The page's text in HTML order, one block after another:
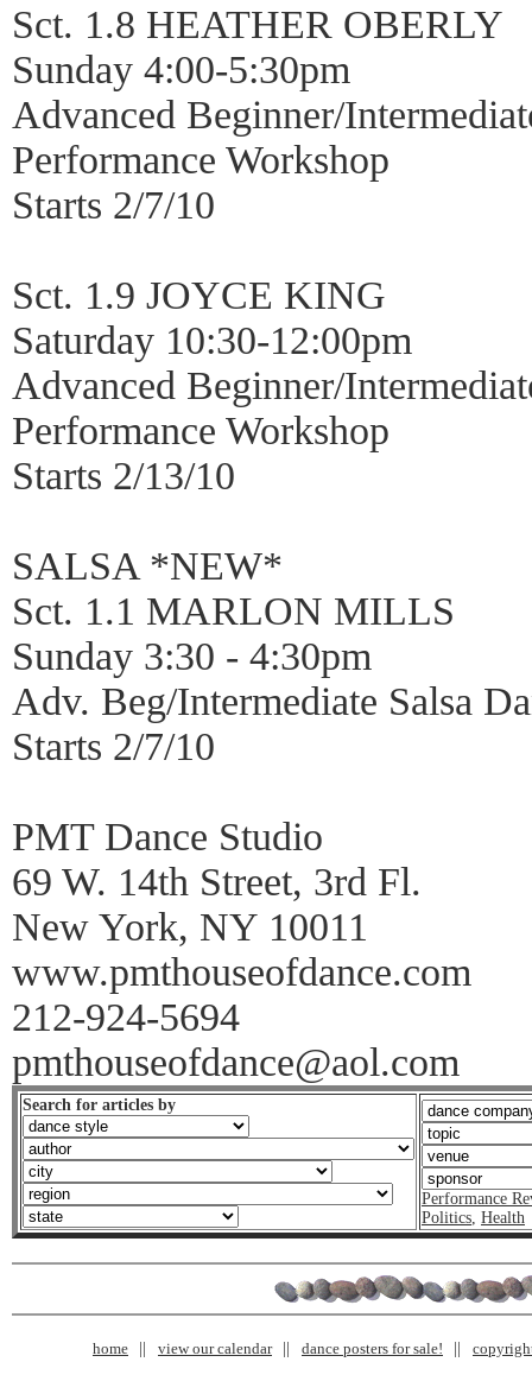
Sct. 1.8 HEATHER OBERLY
Sunday 4:00-5:30pm
Advanced Beginner/
Performance Workshop
Starts 2/7/10
Sct. 1.9 JOYCE KING
Saturday 10:30-12:00pm
Advanced Beginner/
Performance Workshop
Starts 2/13/10
SALSA *NEW*
Sct. 1.1 MARLON MILLS
Sunday 3:30 - 4:30pm
Adv. Beg/Intermediate Salsa
Starts 2/7/10
PMT Dance Studio
69 W. 14th Street, 3rd Fl.
New York, NY 10011
www.pmthouseofdance.com
212-924-5694
pmthouseofdance@aol.com
Search for articles by
Performance
Politics, Health
home view our calendar dance posters for sale!